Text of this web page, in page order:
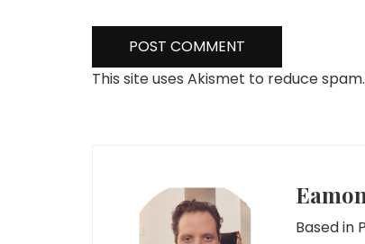
This site uses Akismet to reduce spam.
Based in